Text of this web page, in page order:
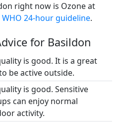
right now is Ozone at
WHO 24-hour guideline.
for Basildon
is good. It is a great
be active outside.
is good. Sensitive
can enjoy normal
activity.